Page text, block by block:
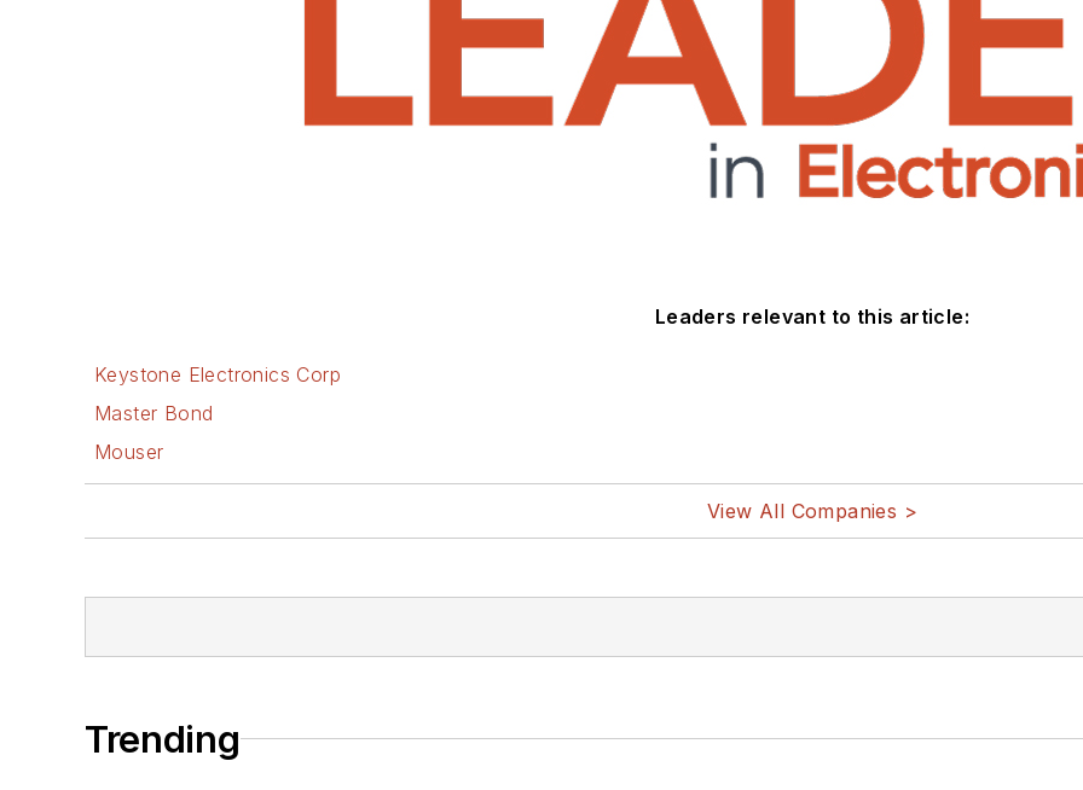
Leaders relevant to this article:
Keystone Electronics Corp
Master Bond
Mouser
View All Companies >
Trending